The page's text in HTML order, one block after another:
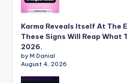
Karma Reveals Itself At The
These Signs Will Reap What
2026.
by M.Danial
August 4, 2026